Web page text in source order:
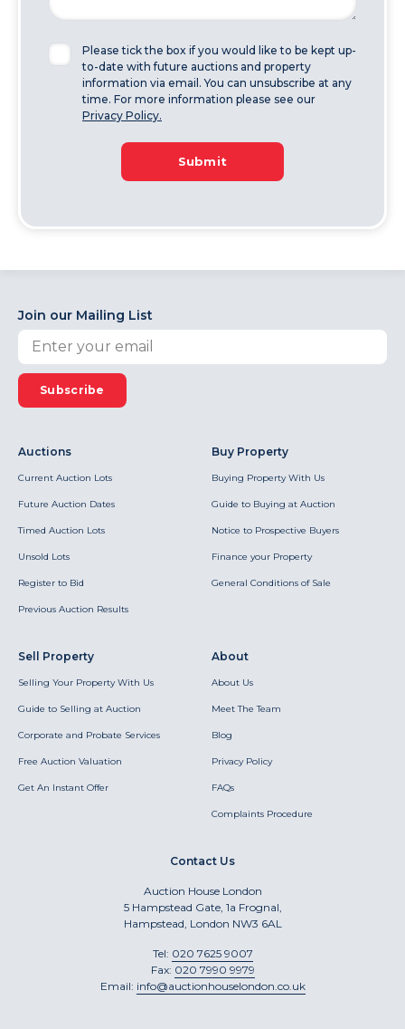
Please tick the box if you would like to be kept up-
to-date with future auctions and property
information via email. You can unsubscribe at any
time. For more information please see our
Privacy Policy.
Submit
Join our Mailing List
Subscribe
Auctions
Current Auction Lots
Future Auction Dates
Timed Auction Lots
Unsold Lots
Register to Bid
Previous Auction Results
Buy Property
Buying Property With Us
Guide to Buying at Auction
Notice to Prospective Buyers
Finance your Property
General Conditions of Sale
Sell Property
Selling Your Property With Us
Guide to Selling at Auction
Corporate and Probate Services
Free Auction Valuation
Get An Instant Offer
About
About Us
Meet The Team
Blog
Privacy Policy
FAQs
Complaints Procedure
Contact Us
Auction House London
5 Hampstead Gate, 1a Frognal,
Hampstead, London NW3 6AL
Tel: 020 7625 9007
Fax: 020 7990 9979
Email: info@auctionhouselondon.co.uk